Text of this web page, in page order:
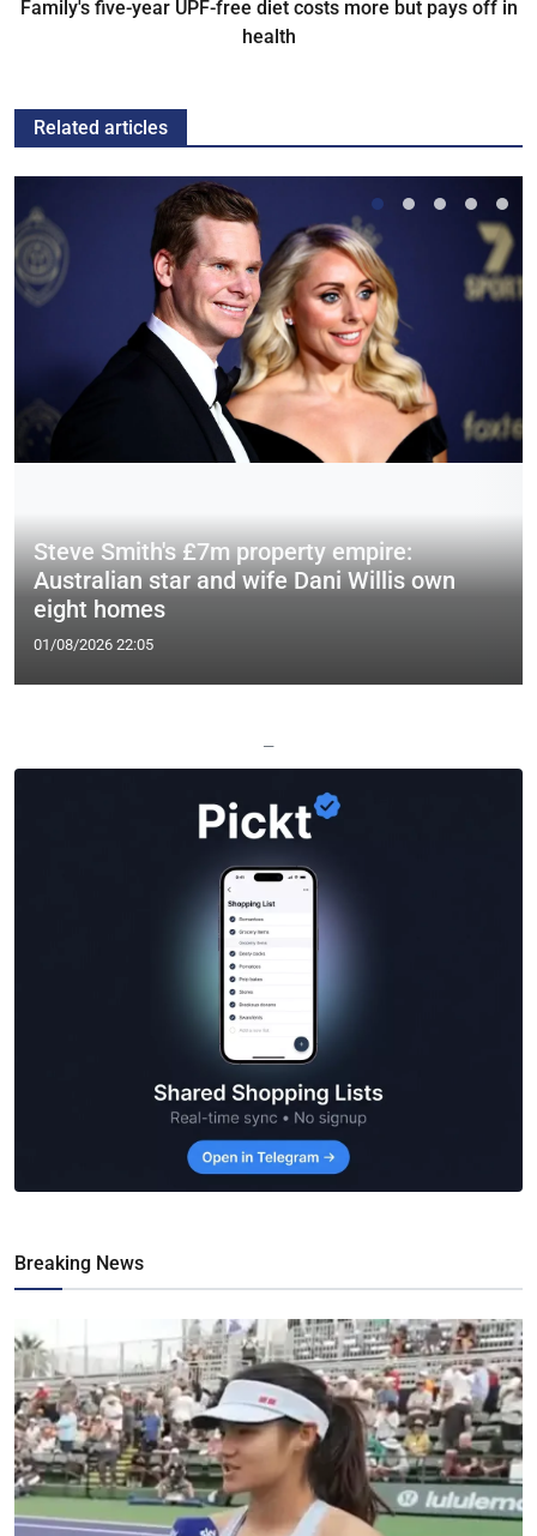
Family's five-year UPF-free diet costs more but pays off in
health
Related articles
Steve Smith's £7m property empire:
Australian star and wife Dani Willis own
eight homes
01/08/2026 22:05
—
Breaking News